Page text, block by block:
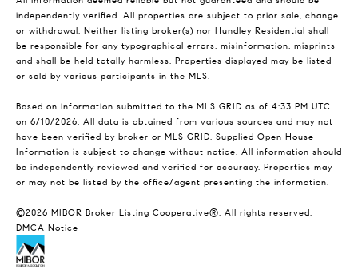
independently verified. All properties are subject to prior sale, change
or withdrawal. Neither listing broker(s) nor Hundley Residential shall
be responsible for any typographical errors, misinformation, misprints
and shall be held totally harmless. Properties displayed may be listed
or sold by various participants in the MLS.
Based on information submitted to the MLS GRID as of 4:33 PM UTC
on 6/10/2026. All data is obtained from various sources and may not
have been verified by broker or MLS GRID. Supplied Open House
Information is subject to change without notice. All information should
be independently reviewed and verified for accuracy. Properties may
or may not be listed by the office/agent presenting the information.
©2026 MIBOR Broker Listing Cooperative®. All rights reserved.
DMCA Notice